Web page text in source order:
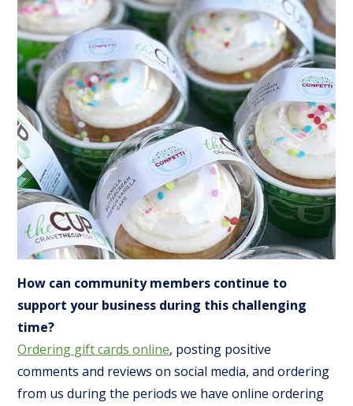
How can community members continue to
support your business during this challenging
time?
Ordering gift cards online, posting positive
comments and reviews on social media, and ordering
from us during the periods we have online ordering